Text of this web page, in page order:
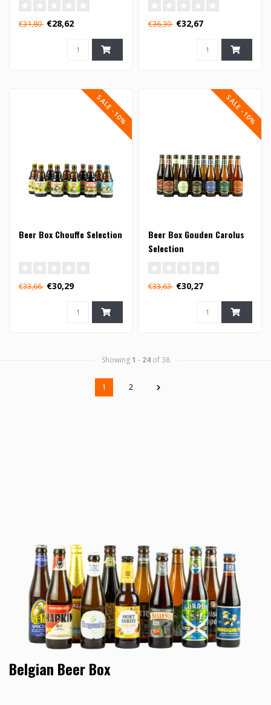
€31,80 €28,62 €36,30 €32,67
SALE -10%
Beer Box Chouffe Selection
€33,66 €30,29
SALE -10%
Beer Box Gouden Carolus
Selection
€33,63 €30,27
Showing 1 - 24of 38
1 2
Belgian Beer Box